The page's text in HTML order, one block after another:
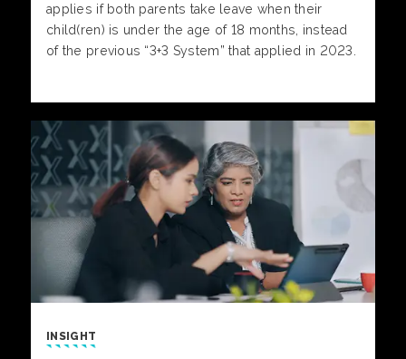
applies if both parents take leave when their
child(ren) is under the age of 18 months, instead
of the previous “3+3 System” that applied in 2023.
INSIGHT